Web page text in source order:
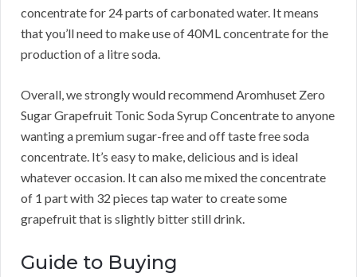
concentrate for 24 parts of carbonated water. It means
that you’ll need to make use of 40ML concentrate for the
production of a litre soda.
Overall, we strongly would recommend Aromhuset Zero
Sugar Grapefruit Tonic Soda Syrup Concentrate to anyone
wanting a premium sugar-free and off taste free soda
concentrate. It’s easy to make, delicious and is ideal
whatever occasion. It can also me mixed the concentrate
of 1 part with 32 pieces tap water to create some
grapefruit that is slightly bitter still drink.
Guide to Buying